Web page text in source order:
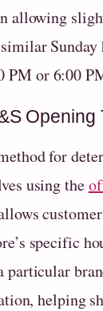
allowing
PM or 6:00
Opening
for
using the
specific
particular
helping